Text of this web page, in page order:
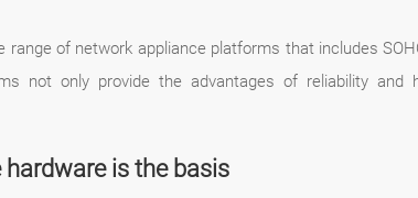
range of network appliance platforms that includes
not only provide the advantages of reliability
is the basis